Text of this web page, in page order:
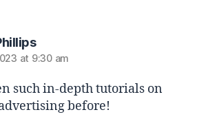
at 9:30 am
such in-depth tutorials on
before!